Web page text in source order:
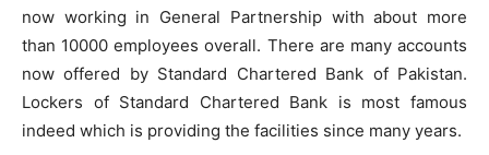
now working in General Partnership with about more
than 10000 employees overall. There are many accounts
now offered by Standard Chartered Bank of Pakistan.
Lockers of Standard Chartered Bank is most famous
indeed which is providing the facilities since many years.